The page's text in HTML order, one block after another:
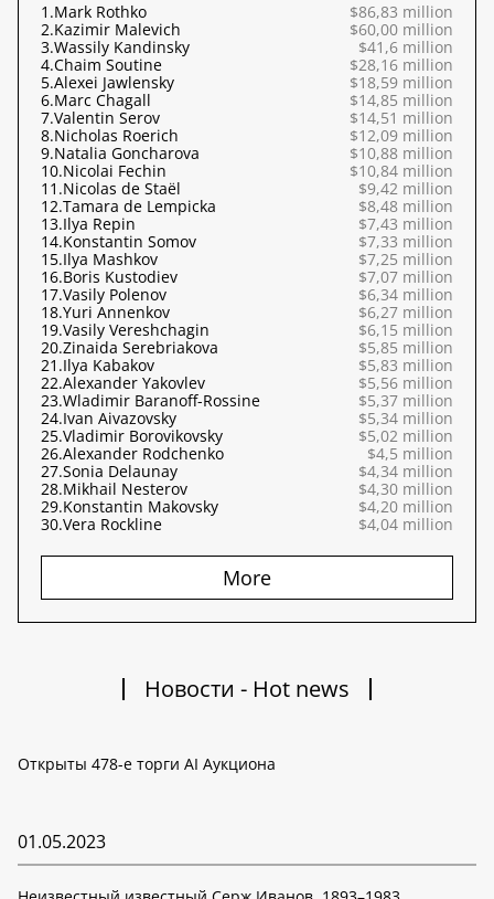
1.Mark Rothko
$86,83 million
2.Kazimir Malevich
$60,00 million
3.Wassily Kandinsky
$41,6 million
4.Chaim Soutine
$28,16 million
5.Alexei Jawlensky
$18,59 million
6.Marc Chagall
$14,85 million
7.Valentin Serov
$14,51 million
8.Nicholas Roerich
$12,09 million
9.Natalia Goncharova
$10,88 million
10.Nicolai Fechin
$10,84 million
11.Nicolas de Staël
$9,42 million
12.Tamara de Lempicka
$8,48 million
13.Ilya Repin
$7,43 million
14.Konstantin Somov
$7,33 million
15.Ilya Mashkov
$7,25 million
16.Boris Kustodiev
$7,07 million
17.Vasily Polenov
$6,34 million
18.Yuri Annenkov
$6,27 million
19.Vasily Vereshchagin
$6,15 million
20.Zinaida Serebriakova
$5,85 million
21.Ilya Kabakov
$5,83 million
22.Alexander Yakovlev
$5,56 million
23.Wladimir Baranoff-Rossine
$5,37 million
24.Ivan Aivazovsky
$5,34 million
25.Vladimir Borovikovsky
$5,02 million
26.Alexander Rodchenko
$4,5 million
27.Sonia Delaunay
$4,34 million
28.Mikhail Nesterov
$4,30 million
29.Konstantin Makovsky
$4,20 million
30.Vera Rockline $4,04 million
More
Новости - Hot news
Открыты 478-е торги AI Аукциона
01.05.2023